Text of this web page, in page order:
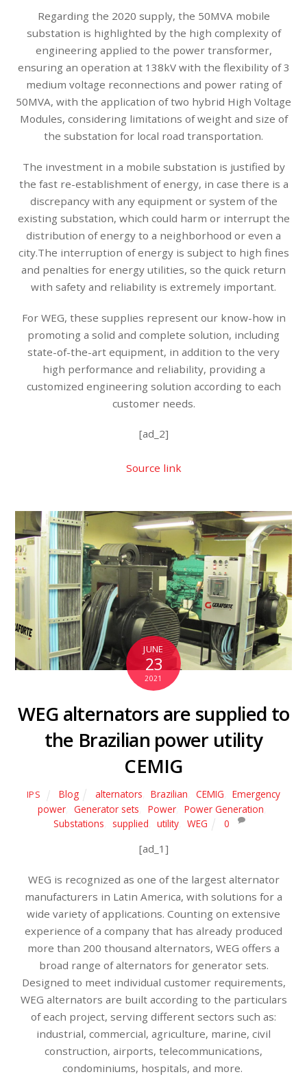
Regarding the 2020 supply, the 50MVA mobile
substation is highlighted by the high complexity of
engineering applied to the power transformer,
ensuring an operation at 138kV with the flexibility of 3
medium voltage reconnections and power rating of
50MVA, with the application of two hybrid High Voltage
Modules, considering limitations of weight and size of
the substation for local road transportation.
The investment in a mobile substation is justified by
the fast re-establishment of energy, in case there is a
discrepancy with any equipment or system of the
existing substation, which could harm or interrupt the
distribution of energy to a neighborhood or even a
city.The interruption of energy is subject to high fines
and penalties for energy utilities, so the quick return
with safety and reliability is extremely important.
For WEG, these supplies represent our know-how in
promoting a solid and complete solution, including
state-of-the-art equipment, in addition to the very
high performance and reliability, providing a
customized engineering solution according to each
customer needs.
[ad_2]
Source link
JUNE
23
2021
WEG alternators are supplied to
the Brazilian power utility
CEMIG
IPS Blog alternators Brazilian CEMIG
Emergency
power
Generator sets Power, Power Generation
Substations
supplied utility, WEG 0
[ad_1]
WEG is recognized as one of the largest alternator
manufacturers in Latin America, with solutions for a
wide variety of applications. Counting on extensive
experience of a company that has already produced
more than 200 thousand alternators, WEG offers a
broad range of alternators for generator sets.
Designed to meet individual customer requirements,
WEG alternators are built according to the particulars
of each project, serving different sectors such as:
industrial, commercial, agriculture, marine, civil
construction, airports, telecommunications,
condominiums, hospitals, and more.